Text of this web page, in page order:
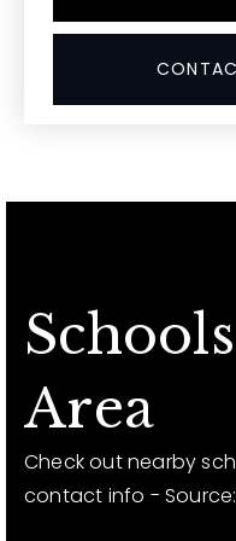
Area
Check out nearby
contact info -